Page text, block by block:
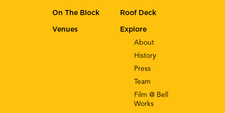
Explore
About
History
Press
Team
Film @ Bell
Works
On The Block Roof Deck
Venues